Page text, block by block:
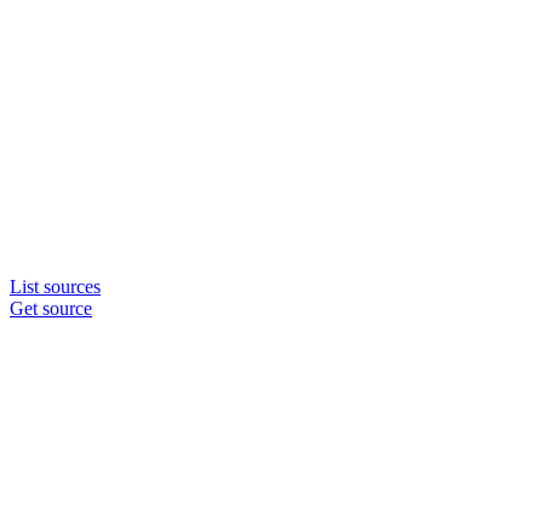
List sources
Get source